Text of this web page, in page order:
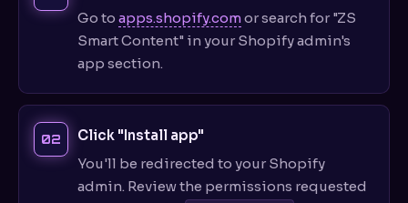
Go to apps.shopify.comor search for "ZS
Smart Content" in your Shopify admin's
app section.
Click "Install app"
You'll be redirected to your Shopify
admin. Review the permissions requested